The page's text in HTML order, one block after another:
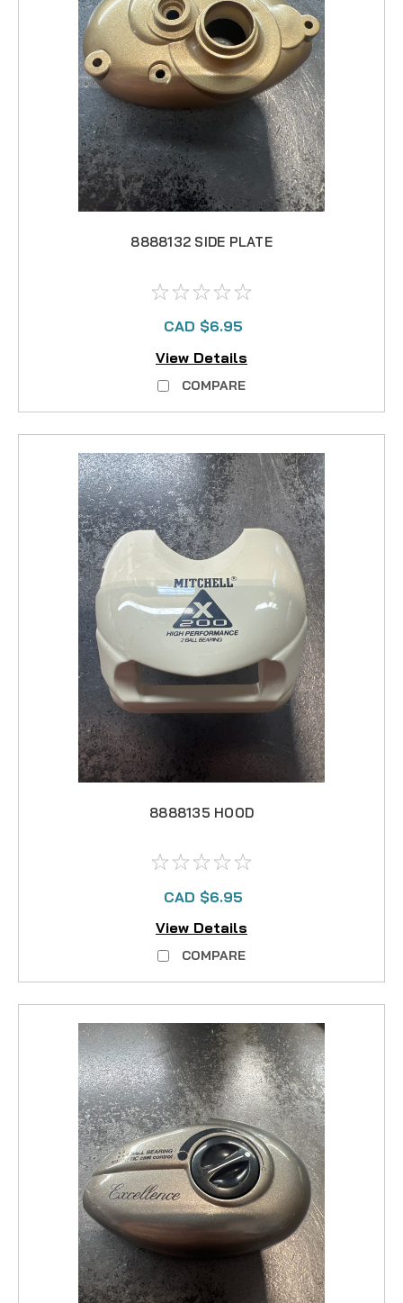
8888132 SIDE PLATE
CAD $6.95
View Details
COMPARE
8888135 HOOD
CAD $6.95
View Details
COMPARE